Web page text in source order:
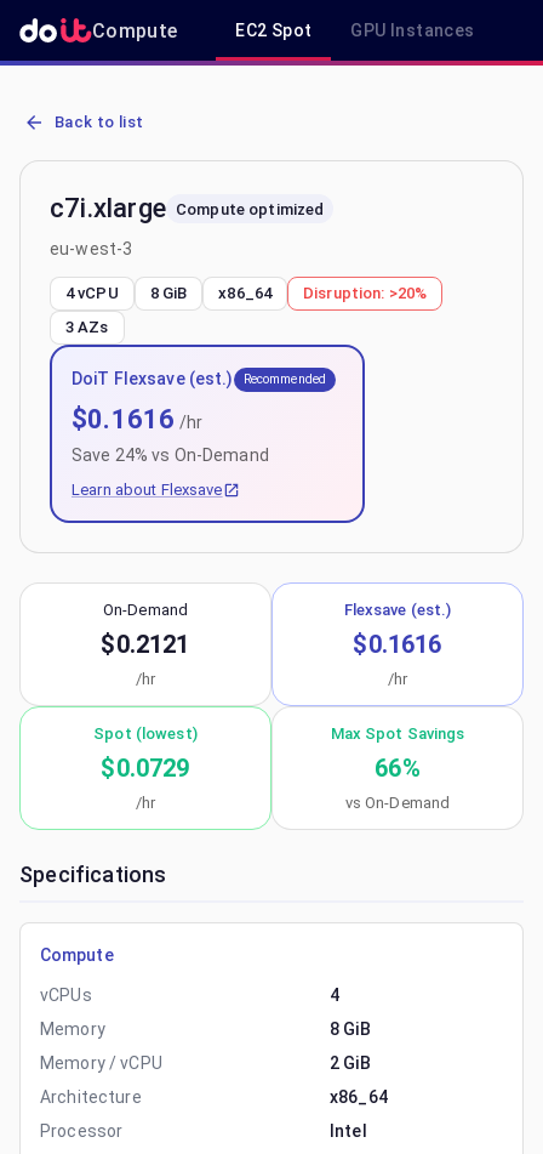
Compute EC2 Spot GPU Instances
AWS EC2 c7i.xlarge - Spot, On-Demand & Savings Plan Pricing in
Back to list
c7i.xlarge Compute optimized
eu-west-3
4 vCPU 8 GiB x86_64 Disruption: >20%
3 AZs
DoiT Flexsave (est.) Recommended
$0.1616 /hr
Save 24% vs On-Demand
Learn about Flexsave
On-Demand
$0.2121
/hr
Flexsave (est.)
$0.1616
/hr
Spot (lowest)
$0.0729
/hr
Max Spot Savings
66%
vs On-Demand
Specifications
Compute
vCPUs
4
Memory
8 GiB
Memory / vCPU
2 GiB
Architecture
x86_64
Processor
Intel